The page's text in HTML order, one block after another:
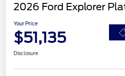
2026 Ford Explorer
Your Price
$51,135
Disclosure